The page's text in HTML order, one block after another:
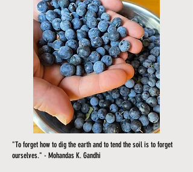
"To forget how to dig the earth and to tend the soil is to forget
ourselves." - Mohandas K. Gandhi